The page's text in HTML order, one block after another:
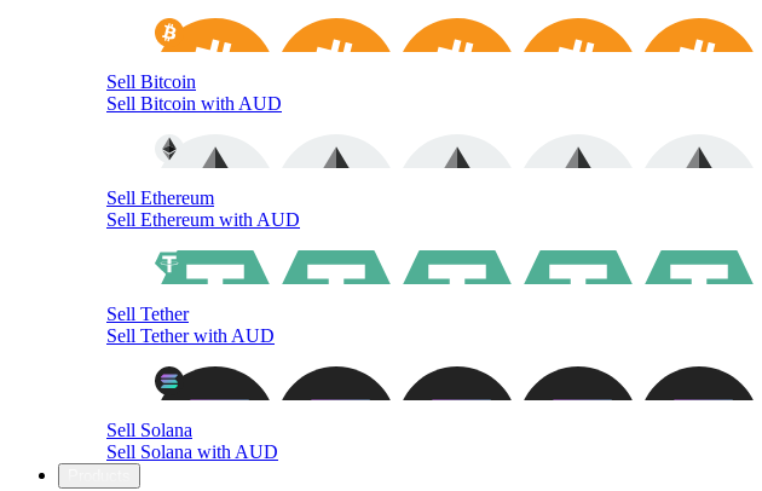
Sell Bitcoin
Sell Bitcoin with AUD
Sell Ethereum
Sell Ethereum with AUD
Sell Tether
Sell Tether with AUD
Sell Solana
Sell Solana with AUD